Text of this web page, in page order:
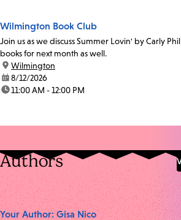
Wilmington Book Club
Join us as we discuss Summer Lovin' by Carly
books for next month as well.
location:
Wilmington
date:8/12/2026
time:11:00 AM - 12:00 PM
Authors
Your Author: Gisa Nico